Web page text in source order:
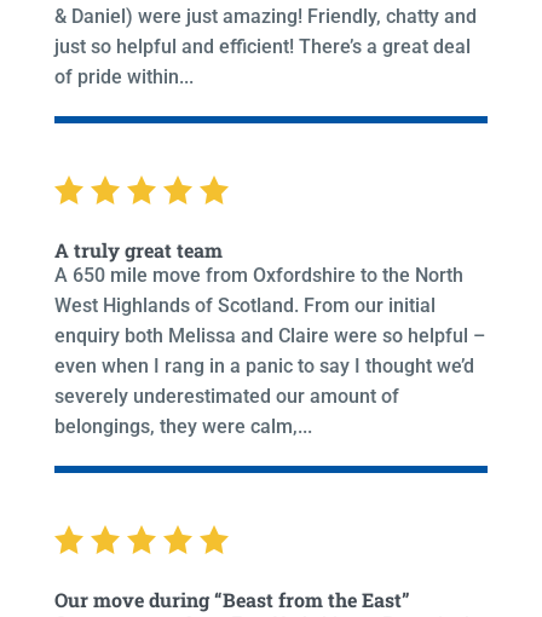
& Daniel) were just amazing! Friendly, chatty and
just so helpful and efficient! There’s a great deal
of pride within...
A truly great team
A 650 mile move from Oxfordshire to the North
West Highlands of Scotland. From our initial
enquiry both Melissa and Claire were so helpful –
even when I rang in a panic to say I thought we’d
severely underestimated our amount of
belongings, they were calm,...
Our move during “Beast from the East”